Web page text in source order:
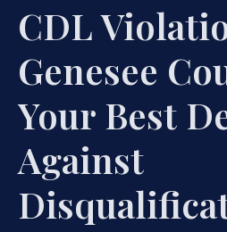
CDL
Genesee
Your Best
Against